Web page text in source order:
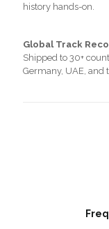
history hands-on.
Global Track
Shipped to 30+
Germany, UAE, and